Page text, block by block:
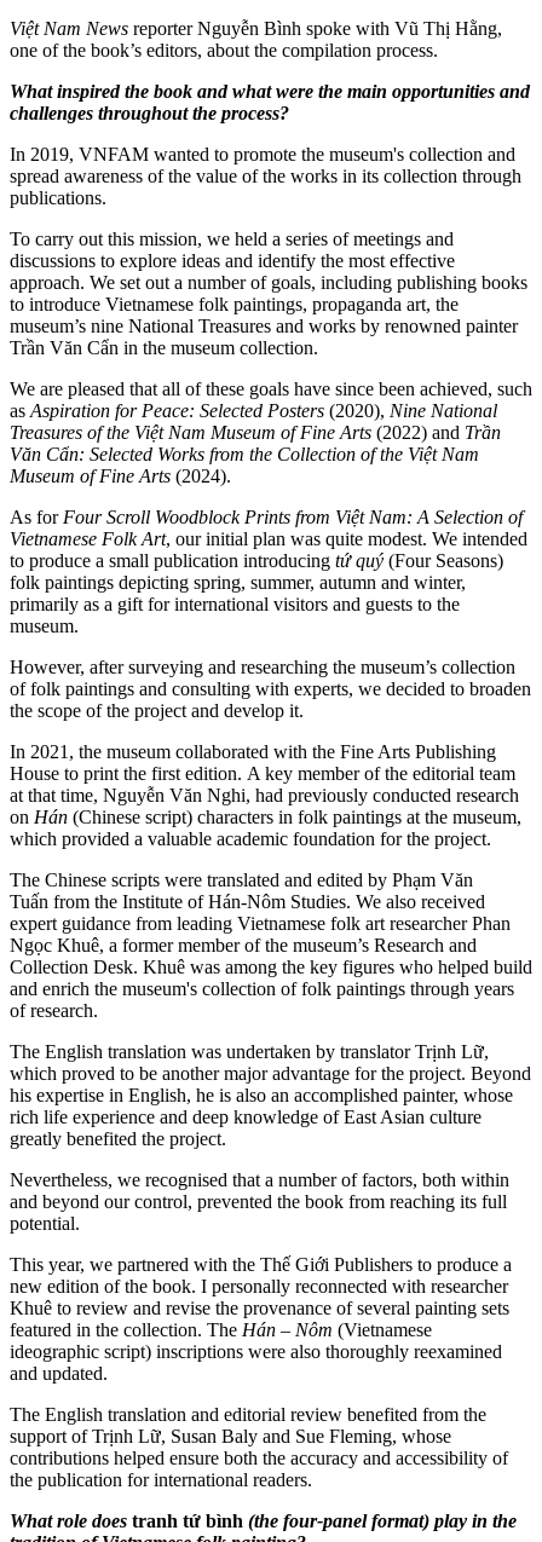
Việt Nam News reporter Nguyễn Bình spoke with Vũ Thị Hằng,
one of the book’s editors, about the compilation process.
What inspired the book and what were the main opportunities and
challenges throughout the process?
In 2019, VNFAM wanted to promote the museum's collection and
spread awareness of the value of the works in its collection through
publications.
To carry out this mission, we held a series of meetings and
discussions to explore ideas and identify the most effective
approach. We set out a number of goals, including publishing books
to introduce Vietnamese folk paintings, propaganda art, the
museum’s nine National Treasures and works by renowned painter
Trần Văn Cẩn in the museum collection.
We are pleased that all of these goals have since been achieved, such
as Aspiration for Peace: Selected Posters (2020), Nine National
Treasures of the Việt Nam Museum of Fine Arts (2022) and Trần
Văn Cẩn: Selected Works from the Collection of the Việt Nam
Museum of Fine Arts (2024).
As for Four Scroll Woodblock Prints from Việt Nam: A Selection of
Vietnamese Folk Art, our initial plan was quite modest. We intended
to produce a small publication introducing tứ quý (Four Seasons)
folk paintings depicting spring, summer, autumn and winter,
primarily as a gift for international visitors and guests to the
museum.
However, after surveying and researching the museum’s collection
of folk paintings and consulting with experts, we decided to broaden
the scope of the project and develop it.
In 2021, the museum collaborated with the Fine Arts Publishing
House to print the first edition. A key member of the editorial team
at that time, Nguyễn Văn Nghi, had previously conducted research
on Hán (Chinese script) characters in folk paintings at the museum,
which provided a valuable academic foundation for the project.
The Chinese scripts were translated and edited by Phạm Văn
Tuấn from the Institute of Hán-Nôm Studies. We also received
expert guidance from leading Vietnamese folk art researcher Phan
Ngọc Khuê, a former member of the museum’s Research and
Collection Desk. Khuê was among the key figures who helped build
and enrich the museum's collection of folk paintings through years
of research.
The English translation was undertaken by translator Trịnh Lữ,
which proved to be another major advantage for the project. Beyond
his expertise in English, he is also an accomplished painter, whose
rich life experience and deep knowledge of East Asian culture
greatly benefited the project.
Nevertheless, we recognised that a number of factors, both within
and beyond our control, prevented the book from reaching its full
potential.
This year, we partnered with the Thế Giới Publishers to produce a
new edition of the book. I personally reconnected with researcher
Khuê to review and revise the provenance of several painting sets
featured in the collection. The Hán – Nôm (Vietnamese
ideographic script) inscriptions were also thoroughly reexamined
and updated.
The English translation and editorial review benefited from the
support of Trịnh Lữ, Susan Baly and Sue Fleming, whose
contributions helped ensure both the accuracy and accessibility of
the publication for international readers.
What role does tranh tứ bình (the four-panel format) play in the